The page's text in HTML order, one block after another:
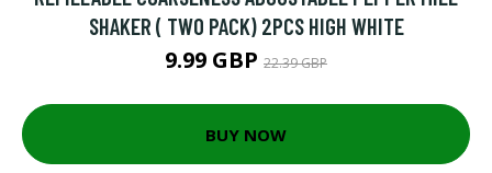
SHAKER ( TWO PACK) 2PCS HIGH WHITE
9.99 GBP 22.39 GBP
BUY NOW